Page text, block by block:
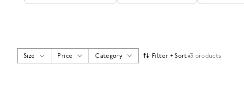
Size Price Category Filter + Sort 3 products